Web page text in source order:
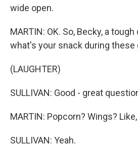
wide open.
MARTIN: OK. So, Becky, a
what's your snack during these
(LAUGHTER)
SULLIVAN: Good - great
MARTIN: Popcorn? Wings?
SULLIVAN: Yeah.